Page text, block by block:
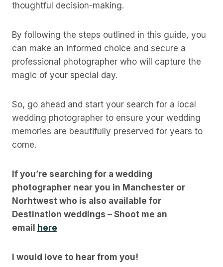
thoughtful decision-making.
By following the steps outlined in this guide, you
can make an informed choice and secure a
professional photographer who will capture the
magic of your special day.
So, go ahead and start your search for a local
wedding photographer to ensure your wedding
memories are beautifully preserved for years to
come.
If you’re searching for a wedding
photographer near you in Manchester or
Norhtwest who is also available for
Destination weddings – Shoot me an
email
here
I would love to hear from you!